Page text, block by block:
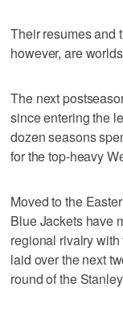
Their resumes and
however, are
The next
since entering the
dozen seasons
for the top-heavy
Moved to the
Blue Jackets have
regional rivalry
laid over the next
round of the